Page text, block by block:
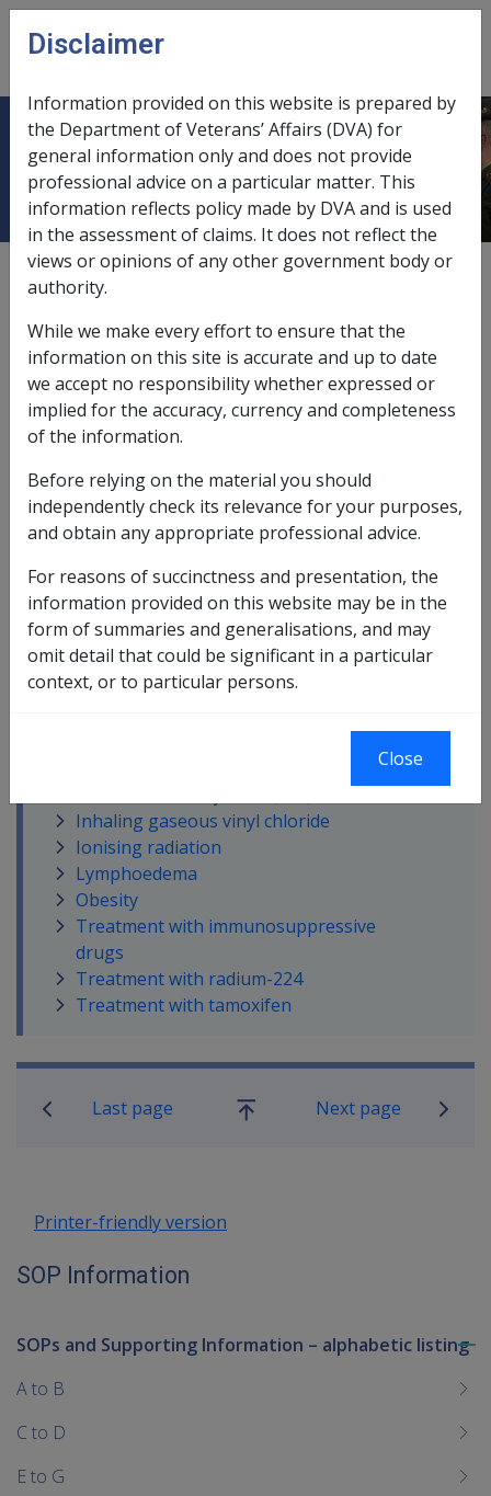
Skip to main content
menu
Rulebase for soft tissue sarcoma
Unpublished
Place holder node for Rulebase for soft tissue sarcoma
In this part
A course of therapeutic radiation
Atomic radiation
Being on land in Vietnam or in
Vietnamese water
Chronic solar skin damage
Cutaneous scarring
Exposure to arsenic
Exposure to TCDD
Inhaling gaseous vinyl chloride
Ionising radiation
Lymphoedema
Obesity
Treatment with immunosuppressive
drugs
Treatment with radium-224
Treatment with tamoxifen
Book traversal links for SOP
Last page
Go
Next page
Printer-friendly version
SOP Information
SOPs and Supporting Information – alphabetic listing
A to B
C to D
E to G
Disclaimer
Information provided on this website is prepared by
the Department of Veterans’ Affairs (DVA) for
general information only and does not provide
professional advice on a particular matter. This
information reflects policy made by DVA and is used
in the assessment of claims. It does not reflect the
views or opinions of any other government body or
authority.
While we make every effort to ensure that the
information on this site is accurate and up to date
we accept no responsibility whether expressed or
implied for the accuracy, currency and completeness
of the information.
Before relying on the material you should
independently check its relevance for your purposes,
and obtain any appropriate professional advice.
For reasons of succinctness and presentation, the
information provided on this website may be in the
form of summaries and generalisations, and may
omit detail that could be significant in a particular
context, or to particular persons.
Close